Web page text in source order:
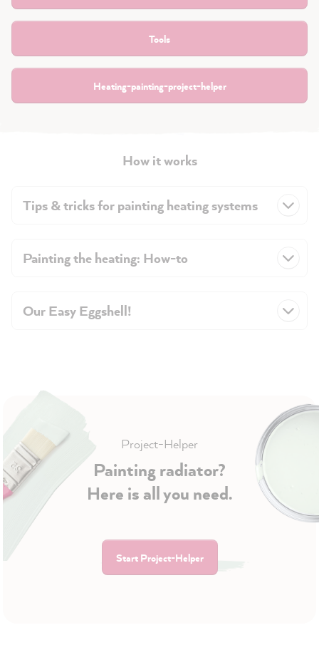
Tools
Heating-painting-project-helper
How it works
Tips & tricks for painting heating systems
Painting the heating: How-to
Our Easy Eggshell!
Project-Helper
Painting radiator?
Here is all you need.
Start Project-Helper